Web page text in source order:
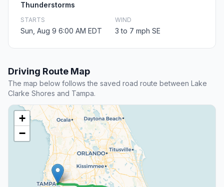
Thunderstorms
STARTS
Sun, Aug 9 6:00 AM EDT
WIND
3 to 7 mph SE
Driving Route Map
The map below follows the saved road route between Lake
Clarke Shores and Tampa.
+
−